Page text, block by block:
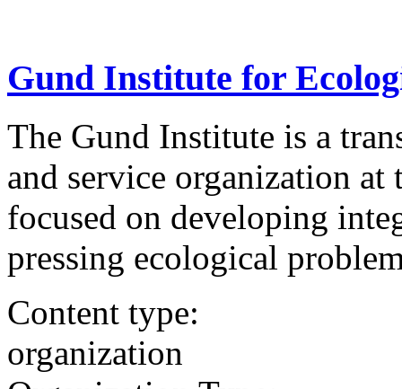
Gund Institute for
The Gund Institute is a
and service organization
focused on developing
pressing ecological
Content type:
organization